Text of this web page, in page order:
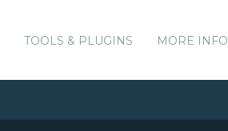
TOOLS & PLUGINS MORE INFO